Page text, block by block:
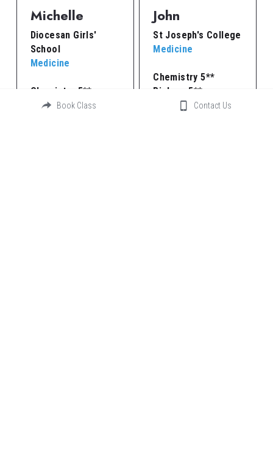
Michelle
Diocesan Girls'
School
Medicine
Chemistry 5**
Biology 5**
John
St Joseph's College
Medicine
Chemistry 5**
Biology 5**
Physics 5**
Book Class Contact Us